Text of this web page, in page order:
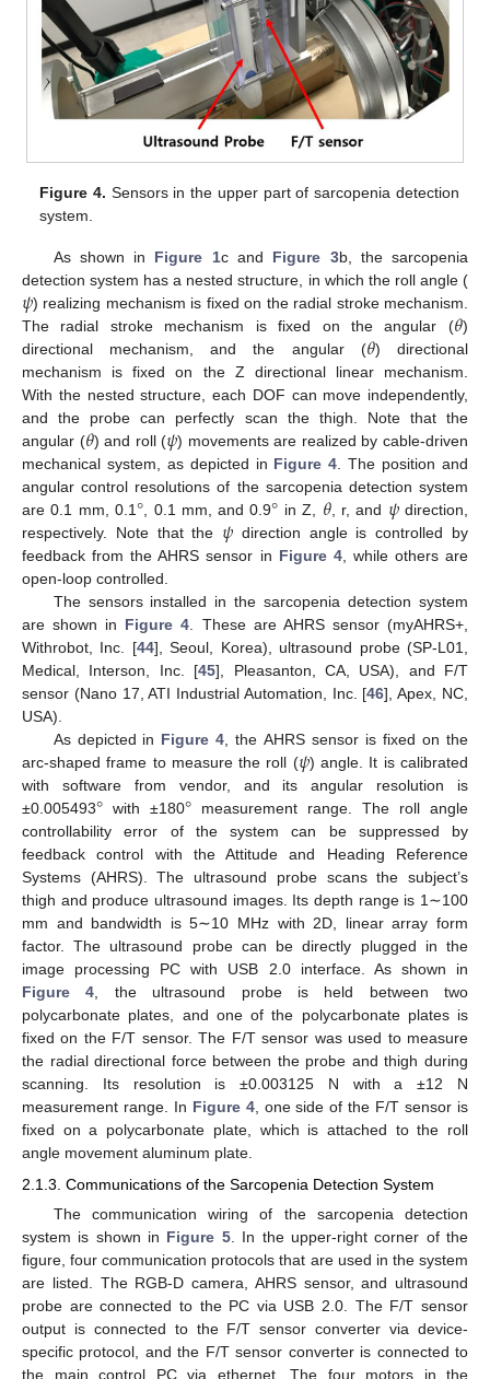
Figure 4. Sensors in the upper part of sarcopenia detection
system.
As shown in Figure 1c and Figure 3b, the sarcopenia
detection system has a nested structure, in which the roll angle (
𝜓) realizing mechanism is fixed on the radial stroke mechanism.
The radial stroke mechanism is fixed on the angular (𝜃)
directional mechanism, and the angular (𝜃) directional
mechanism is fixed on the Z directional linear mechanism.
With the nested structure, each DOF can move independently,
and the probe can perfectly scan the thigh. Note that the
angular (𝜃) and roll (𝜓) movements are realized by cable-driven
mechanical system, as depicted in Figure 4. The position and
angular control resolutions of the sarcopenia detection system
are 0.1 mm, 0.1°, 0.1 mm, and 0.9° in Z, 𝜃, r, and 𝜓direction,
respectively. Note that the 𝜓 direction angle is controlled by
feedback from the AHRS sensor in Figure 4, while others are
open-loop controlled.
The sensors installed in the sarcopenia detection system
are shown in Figure 4. These are AHRS sensor (myAHRS+,
Withrobot, Inc. [44], Seoul, Korea), ultrasound probe (SP-L01,
Medical, Interson, Inc. [45], Pleasanton, CA, USA), and F/T
sensor (Nano 17, ATI Industrial Automation, Inc. [46], Apex, NC,
USA).
As depicted in Figure 4, the AHRS sensor is fixed on the
arc-shaped frame to measure the roll (𝜓) angle. It is calibrated
with software from vendor, and its angular resolution is
±0.005493° with ±180° measurement range. The roll angle
controllability error of the system can be suppressed by
feedback control with the Attitude and Heading Reference
Systems (AHRS). The ultrasound probe scans the subject’s
thigh and produce ultrasound images. Its depth range is 1∼100
mm and bandwidth is 5∼10 MHz with 2D, linear array form
factor. The ultrasound probe can be directly plugged in the
image processing PC with USB 2.0 interface. As shown in
Figure 4, the ultrasound probe is held between two
polycarbonate plates, and one of the polycarbonate plates is
fixed on the F/T sensor. The F/T sensor was used to measure
the radial directional force between the probe and thigh during
scanning. Its resolution is ±0.003125 N with a ±12 N
measurement range. In Figure 4, one side of the F/T sensor is
fixed on a polycarbonate plate, which is attached to the roll
angle movement aluminum plate.
2.1.3. Communications of the Sarcopenia Detection System
The communication wiring of the sarcopenia detection
system is shown in Figure 5. In the upper-right corner of the
figure, four communication protocols that are used in the system
are listed. The RGB-D camera, AHRS sensor, and ultrasound
probe are connected to the PC via USB 2.0. The F/T sensor
output is connected to the F/T sensor converter via device-
specific protocol, and the F/T sensor converter is connected to
the main control PC via ethernet. The four motors in the